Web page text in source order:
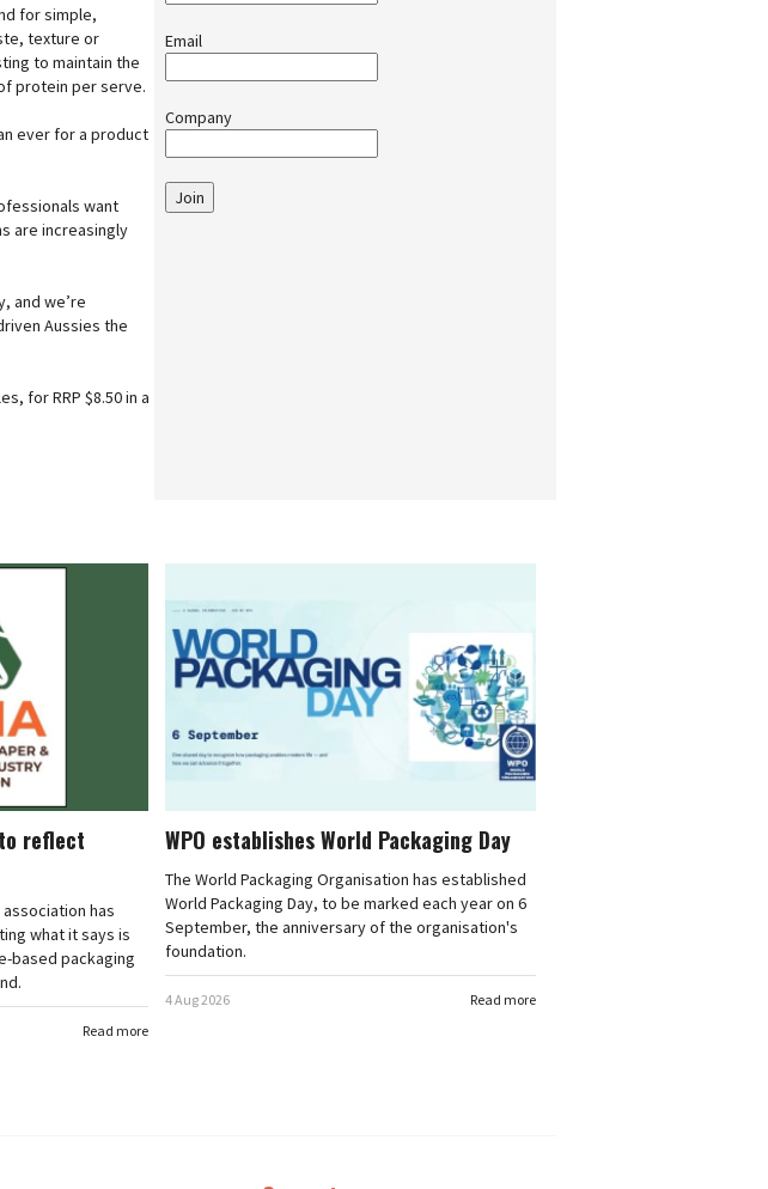
for simple,
texture or
to maintain the
protein per serve.
ever for a product
want
are increasingly
and we’re
Aussies the
for RRP $8.50 in a
Email
Company
Join
reflect
has
what it says is
based packaging
Read more
WPO establishes World Packaging Day
The World Packaging Organisation has established
World Packaging Day, to be marked each year on 6
September, the anniversary of the organisation's
foundation.
Read more
4 Aug 2026